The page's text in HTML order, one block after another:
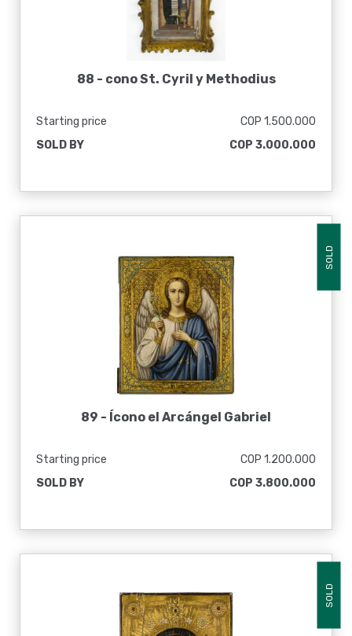
88 - cono St. Cyril y Methodius
Starting price
COP 1.500.000
SOLD BY
COP 3.000.000
SOLD
89 - Ícono el Arcángel Gabriel
Starting price
COP 1.200.000
SOLD BY
COP 3.800.000
SOLD